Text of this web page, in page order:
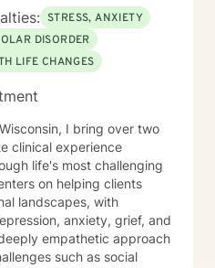
STRESS, ANXIETY
DISORDER
LIFE CHANGES
I bring over two
clinical experience
life's most challenging
on helping clients
landscapes, with
anxiety, grief, and
such as social